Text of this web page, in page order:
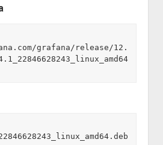
grafana/release/12.